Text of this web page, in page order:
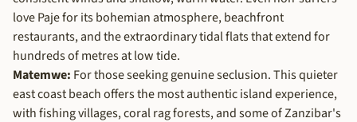
love Paje for its bohemian atmosphere, beachfront
restaurants, and the extraordinary tidal flats that extend for
hundreds of metres at low tide.
Matemwe: For those seeking genuine seclusion. This quieter
east coast beach offers the most authentic island experience,
with fishing villages, coral rag forests, and some of Zanzibar's